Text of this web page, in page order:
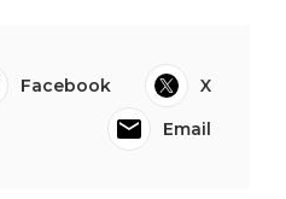
Facebook
X
Email